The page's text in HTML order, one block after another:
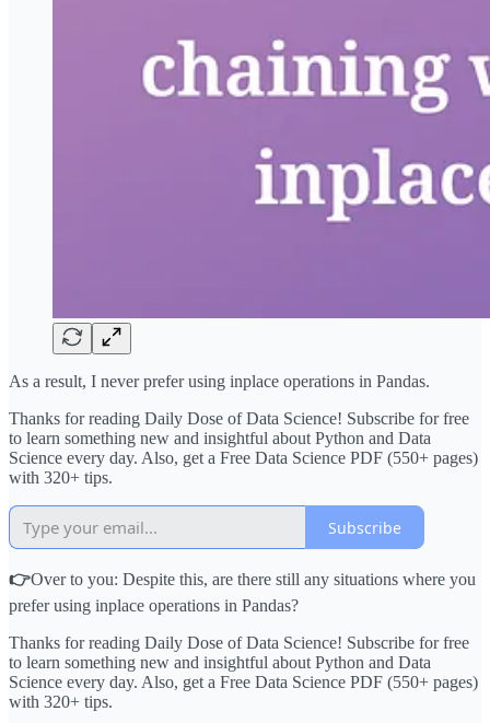
As a result, I never prefer using inplace operations in Pandas.
Thanks for reading Daily Dose of Data Science! Subscribe for free
to learn something new and insightful about Python and Data
Science every day. Also, get a Free Data Science PDF (550+ pages)
with 320+ tips.
Subscribe
👉Over to you: Despite this, are there still any situations where you
prefer using inplace operations in Pandas?
Thanks for reading Daily Dose of Data Science! Subscribe for free
to learn something new and insightful about Python and Data
Science every day. Also, get a Free Data Science PDF (550+ pages)
with 320+ tips.